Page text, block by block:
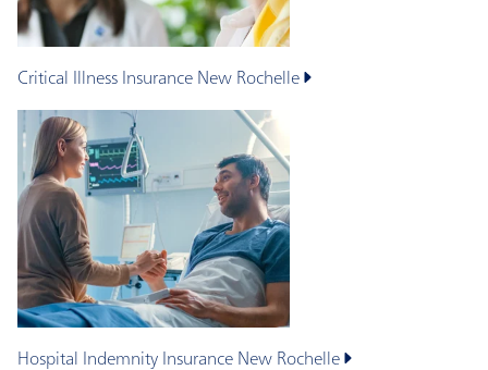
Critical Illness Insurance New Rochelle
Hospital Indemnity Insurance New Rochelle